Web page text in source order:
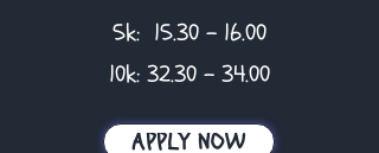
5k: 15.30 - 16.00
10k: 32.30 - 34.00
APPLY NOW